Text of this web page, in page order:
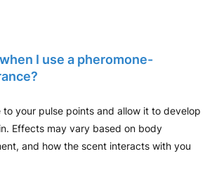
I use a pheromone-
your pulse points and allow it to develop
Effects may vary based on body
and how the scent interacts with you